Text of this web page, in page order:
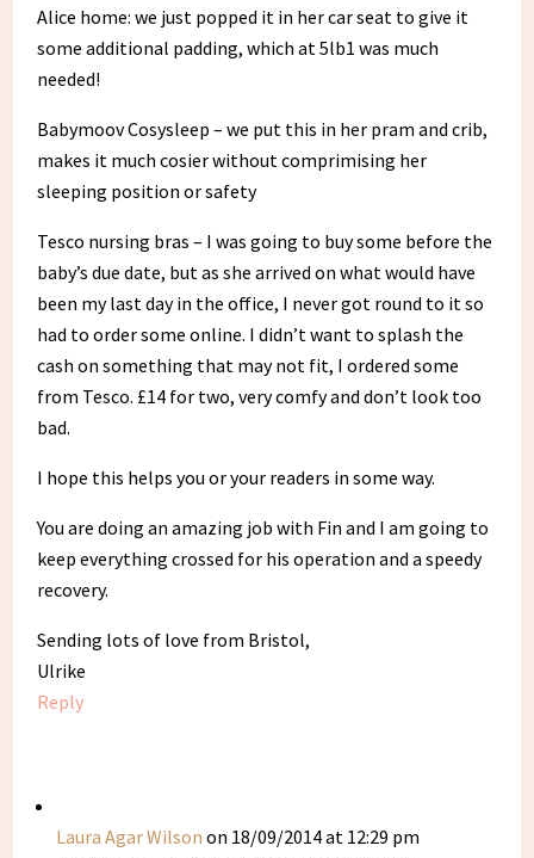
Alice home: we just popped it in her car seat to give it
some additional padding, which at 5lb1 was much
needed!
Babymoov Cosysleep – we put this in her pram and crib,
makes it much cosier without comprimising her
sleeping position or safety
Tesco nursing bras – I was going to buy some before the
baby’s due date, but as she arrived on what would have
been my last day in the office, I never got round to it so
had to order some online. I didn’t want to splash the
cash on something that may not fit, I ordered some
from Tesco. £14 for two, very comfy and don’t look too
bad.
I hope this helps you or your readers in some way.
You are doing an amazing job with Fin and I am going to
keep everything crossed for his operation and a speedy
recovery.
Sending lots of love from Bristol,
Ulrike
Reply
Laura Agar Wilson on 18/09/2014 at 12:29 pm